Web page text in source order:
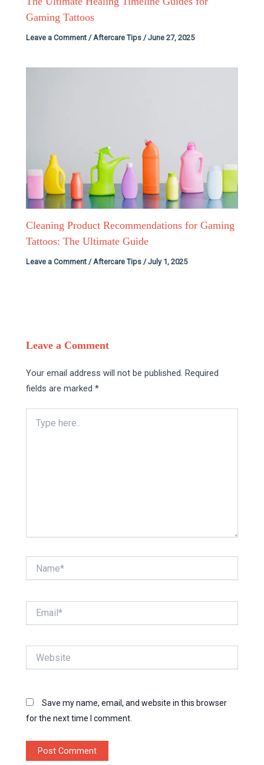
Gaming Tattoos
Leave a Comment / Aftercare Tips /June 27, 2025
Cleaning Product Recommendations for Gaming
Tattoos: The Ultimate Guide
Leave a Comment / Aftercare Tips /July 1, 2025
Leave a Comment
Your email address will not be published. Required
fields are marked*
here..
Save my name, email, and website in this browser
for the next time I comment.